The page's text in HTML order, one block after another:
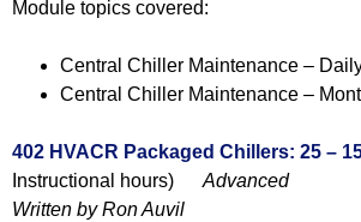
Module topics covered:
Central Chiller Maintenance –
Central Chiller Maintenance –
402 HVACR Packaged Chillers: 25 –
Instructional hours) Advanced
Written by Ron Auvil